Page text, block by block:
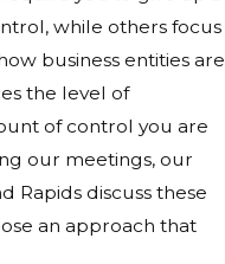
while others focus
business entities are
the level of
of control you are
our meetings, our
Rapids discuss these
an approach that